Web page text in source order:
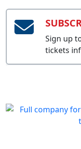
Sign up
tickets